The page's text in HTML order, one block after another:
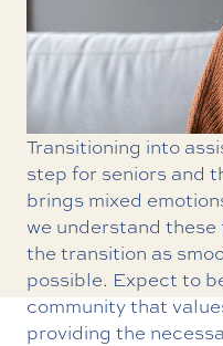
Transitioning into
step for seniors and
brings mixed
we understand
the transition as
possible. Expect to
community that
providing the